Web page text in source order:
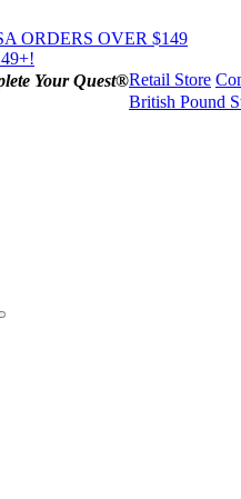
ORDERS OVER $149
Your Quest®Retail Store
British Pound